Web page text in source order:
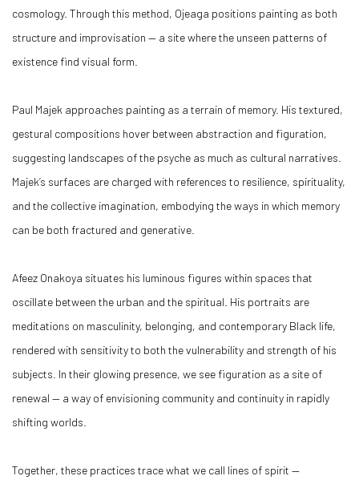
cosmology. Through this method, Ojeaga positions painting as both
structure and improvisation — a site where the unseen patterns of
existence find visual form.
Paul Majek approaches painting as a terrain of memory. His textured,
gestural compositions hover between abstraction and figuration,
suggesting landscapes of the psyche as much as cultural narratives.
Majek’s surfaces are charged with references to resilience, spirituality,
and the collective imagination, embodying the ways in which memory
can be both fractured and generative.
Afeez Onakoya situates his luminous figures within spaces that
oscillate between the urban and the spiritual. His portraits are
meditations on masculinity, belonging, and contemporary Black life,
rendered with sensitivity to both the vulnerability and strength of his
subjects. In their glowing presence, we see figuration as a site of
renewal — a way of envisioning community and continuity in rapidly
shifting worlds.
Together, these practices trace what we call lines of spirit —